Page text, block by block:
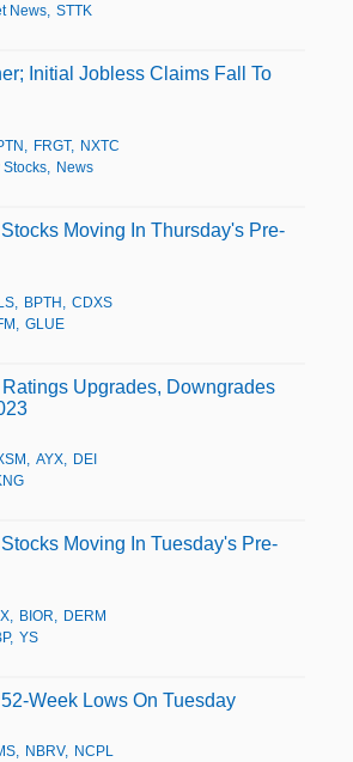
News
STTK
Initial Jobless Claims Fall To
FRGT
NXTC
Stocks
News
Moving In Thursday's Pre-
BPTH
CDXS
GLUE
Upgrades, Downgrades
AYX
DEI
Moving In Tuesday's Pre-
BIOR
DERM
YS
Week Lows On Tuesday
NBRV
NCPL